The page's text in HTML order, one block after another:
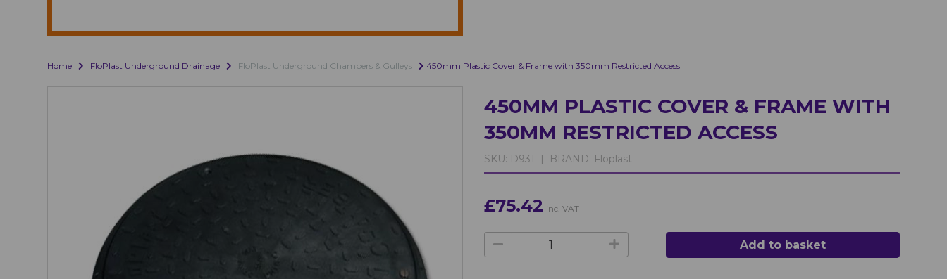
Home FloPlast Underground Drainage FloPlast Underground Chambers & Gulleys 450mm Plastic Cover & Frame with 350mm Restricted Access
450MM PLASTIC COVER & FRAME WITH
350MM RESTRICTED ACCESS
SKU: D931 | BRAND: Floplast
£75.42 inc. VAT
Add to basket